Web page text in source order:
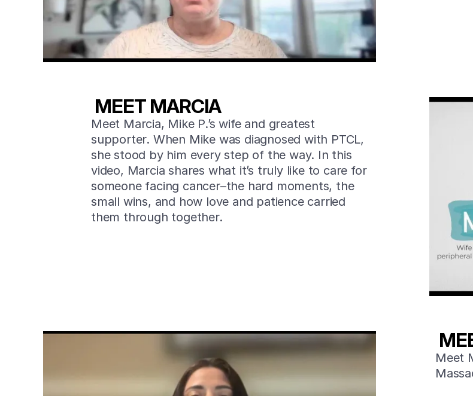
MEET MARCIA
Meet Marcia, Mike P.’s wife and greatest
supporter. When Mike was diagnosed with PTCL,
she stood by him every step of the way. In this
video, Marcia shares what it’s truly like to care for
someone facing cancer–the hard moments, the
small wins, and how love and patience carried
them through together.
Meet